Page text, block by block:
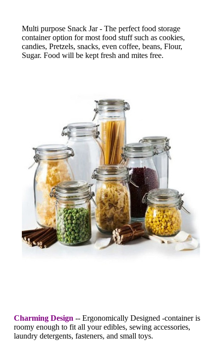
Multi purpose Snack Jar - The perfect food storage
container option for most food stuff such as cookies,
candies, Pretzels, snacks, even coffee, beans, Flour,
Sugar. Food will be kept fresh and mites free.
Charming Design -- Ergonomically Designed -container is
roomy enough to fit all your edibles, sewing accessories,
laundry detergents, fasteners, and small toys.